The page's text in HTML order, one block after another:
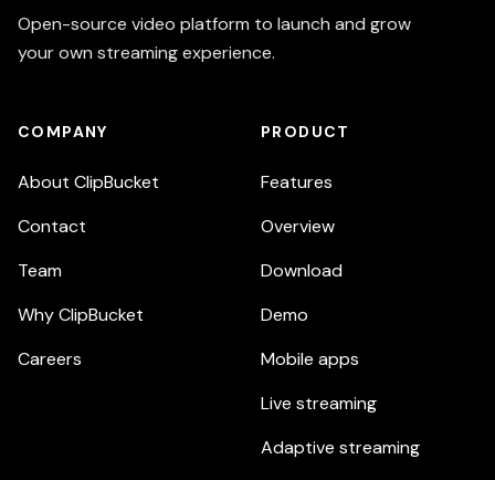
Open-source video platform to launch and grow
your own streaming experience.
COMPANY
About ClipBucket
Contact
Team
Why ClipBucket
Careers
PRODUCT
Features
Overview
Download
Demo
Mobile apps
Live streaming
Adaptive streaming